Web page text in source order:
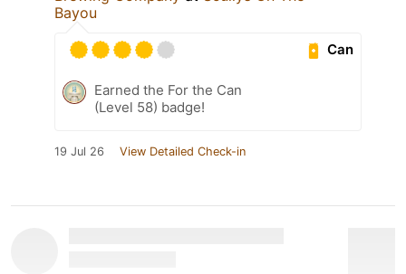
Bayou
Can
Earned the For the Can
(Level 58) badge!
19 Jul 26 View Detailed Check-in